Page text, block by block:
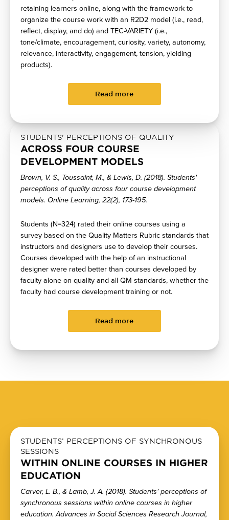
retaining learners online, along with the framework to
organize the course work with an R2D2 model (i.e., read,
reflect, display, and do) and TEC-VARIETY (i.e.,
tone/climate, encouragement, curiosity, variety, autonomy,
relevance, interactivity, engagement, tension, yielding
products).
Read more
STUDENTS' PERCEPTIONS OF QUALITY
ACROSS FOUR COURSE
DEVELOPMENT MODELS
Brown, V. S., Toussaint, M., & Lewis, D. (2018). Students'
perceptions of quality across four course development
models. Online Learning, 22(2), 173-195.
Students (N=324) rated their online courses using a
survey based on the Quality Matters Rubric standards that
instructors and designers use to develop their courses.
Courses developed with the help of an instructional
designer were rated better than courses developed by
faculty alone on quality and all QM standards, whether the
faculty had course development training or not.
Read more
STUDENTS’ PERCEPTIONS OF SYNCHRONOUS
SESSIONS
WITHIN ONLINE COURSES IN HIGHER
EDUCATION
Carver, L. B., & Lamb, J. A. (2018). Students’ perceptions of
synchronous sessions within online courses in higher
education. Advances in Social Sciences Research Journal,